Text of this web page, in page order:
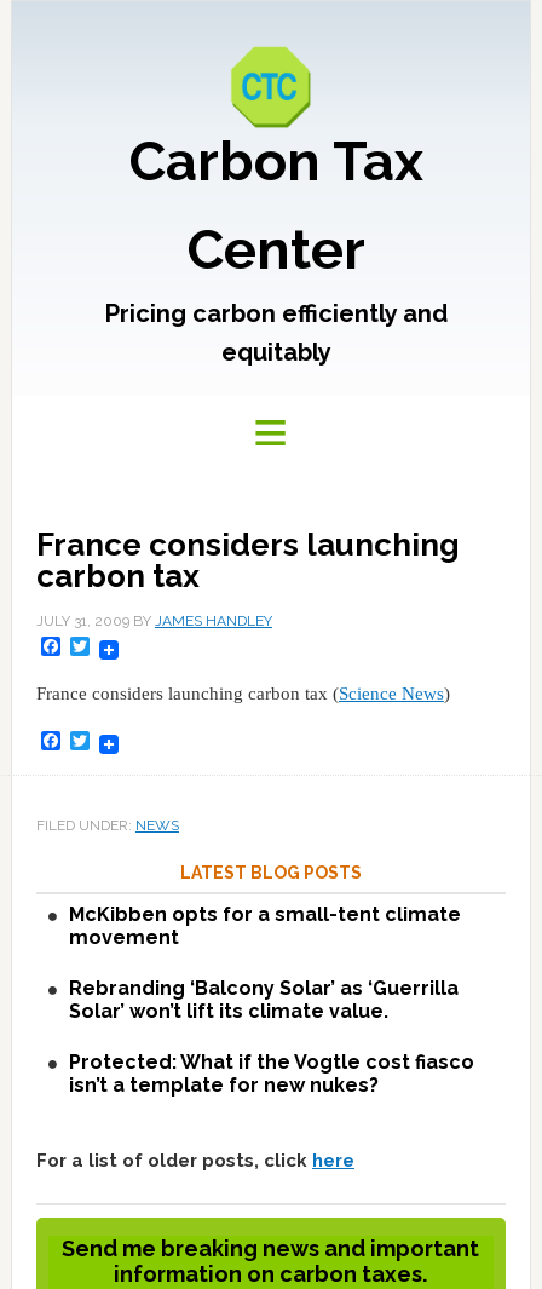
Carbon Tax
Center
Pricing carbon efficiently and
equitably
France considers launching
carbon tax
JULY 31, 2009BY JAMES HANDLEY
Facebook
Twitter
France considers launching carbon tax (Science News)
Facebook
Twitter
FILED UNDER: NEWS
LATEST BLOG POSTS
McKibben opts for a small-tent climate
movement
Rebranding ‘Balcony Solar’ as ‘Guerrilla
Solar’ won’t lift its climate value.
Protected: What if the Vogtle cost fiasco
isn’t a template for new nukes?
For a list of older posts, click here
Send me breaking news and important
information on carbon taxes.